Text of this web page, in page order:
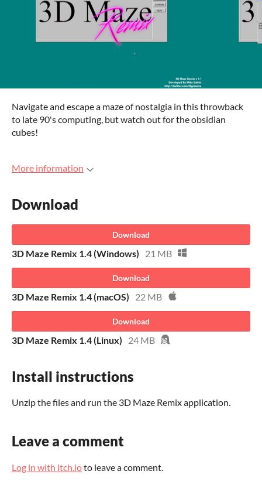
Navigate and escape a maze of nostalgia in this throwback
to late 90's computing, but watch out for the obsidian
cubes!
More information
Download
Download
3D Maze Remix 1.4 (Windows) 21 MB
Download
3D Maze Remix 1.4 (macOS) 22 MB
Download
3D Maze Remix 1.4 (Linux) 24 MB
Install instructions
Unzip the files and run the 3D Maze Remix application.
Leave a comment
Log in with itch.ioto leave a comment.